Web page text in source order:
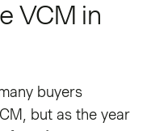
VCM in
buyers
but as the year